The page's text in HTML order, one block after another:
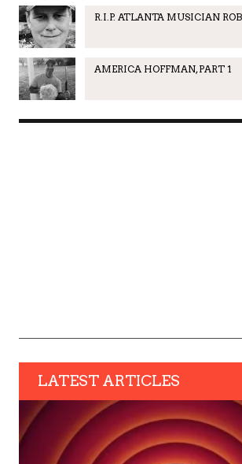
R.I.P. ATLANTA MUSICIAN
AMERICA HOFFMAN, PART 1
LATEST ARTICLES